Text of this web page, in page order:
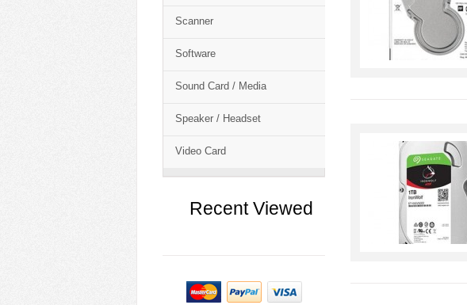
Scanner
Software
Sound Card / Media
Speaker / Headset
Video Card
Recent Viewed